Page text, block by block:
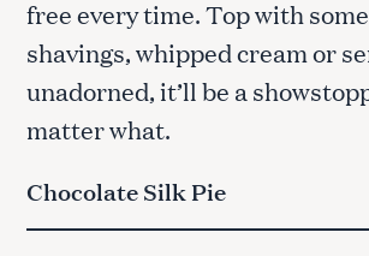
free every time. Top with
shavings, whipped cream or
unadorned, it’ll be a
matter what.
Chocolate Silk Pie